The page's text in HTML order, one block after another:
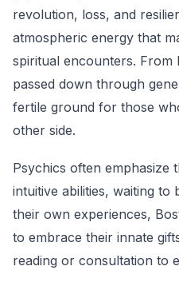
revolution, loss, and
atmospheric energy that
spiritual encounters. From
passed down through
fertile ground for those
other side.
Psychics often emphasize
intuitive abilities, waiting to
their own experiences,
to embrace their innate
reading or consultation to